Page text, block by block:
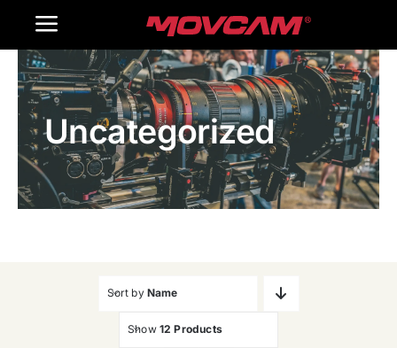
Toggle
Navigation
Home
Products
Gallery
Uncategorized
Sort by Name
Show 12 Products